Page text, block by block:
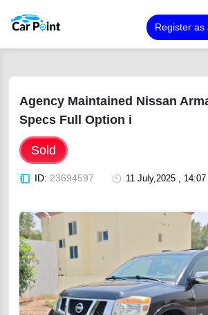
Register as
Agency Maintained Nissan
Specs Full Option i
Sold
ID: 23694597 11 July,2025 , 14:07